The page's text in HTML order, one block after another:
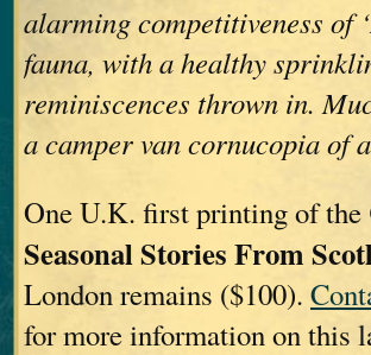
alarming competitiveness of
fauna, with a healthy
reminiscences thrown in.
a camper van cornucopia of
One U.K. first printing of the
Seasonal Stories From
London remains ($100).
for more information on this